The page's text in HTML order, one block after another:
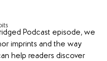
Podcast episode, we
imprints and the way
help readers discover